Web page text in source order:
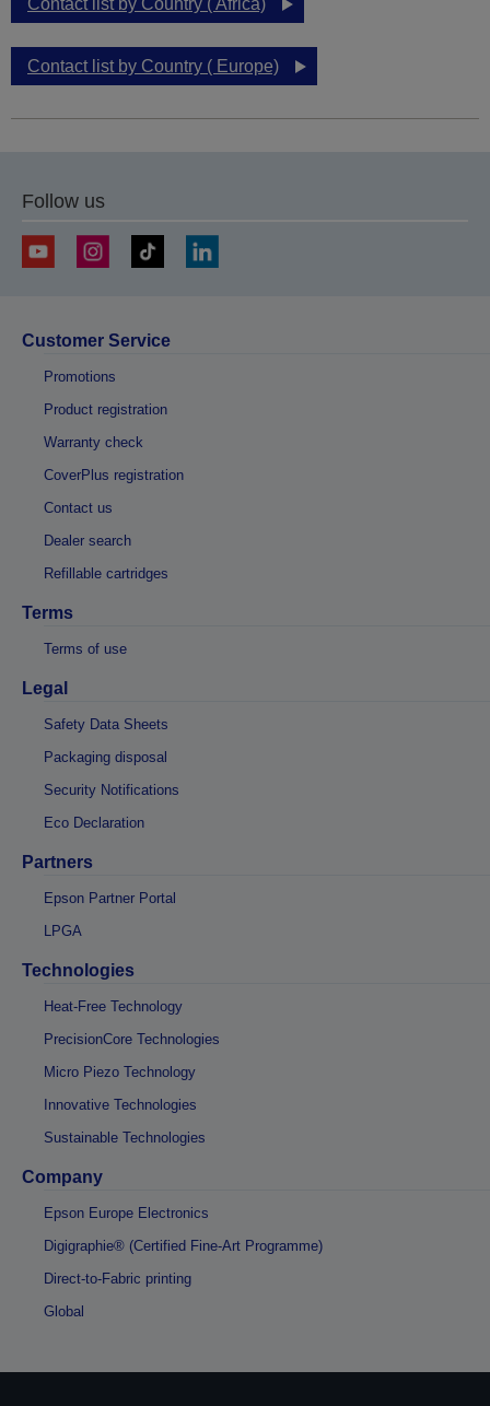
Contact list by Country ( Africa)
Contact list by Country ( Europe)
Follow us
Customer Service
Promotions
Product registration
Warranty check
CoverPlus registration
Contact us
Dealer search
Refillable cartridges
Terms
Terms of use
Legal
Safety Data Sheets
Packaging disposal
Security Notifications
Eco Declaration
Partners
Epson Partner Portal
LPGA
Technologies
Heat-Free Technology
PrecisionCore Technologies
Micro Piezo Technology
Innovative Technologies
Sustainable Technologies
Company
Epson Europe Electronics
Digigraphie® (Certified Fine-Art Programme)
Direct-to-Fabric printing
Global